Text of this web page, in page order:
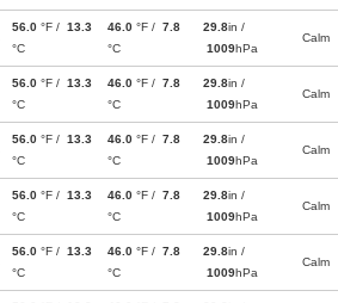
56.0 °F / 13.3
°C
46.0 °F / 7.8
°C
29.8in /
1009hPa
Calm
56.0 °F / 13.3
°C
46.0 °F / 7.8
°C
29.8in /
1009hPa
Calm
56.0 °F / 13.3
°C
46.0 °F / 7.8
°C
29.8in /
1009hPa
Calm
56.0 °F / 13.3
°C
46.0 °F / 7.8
°C
29.8in /
1009hPa
Calm
56.0 °F / 13.3
°C
46.0 °F / 7.8
°C
29.8in /
1009hPa
Calm